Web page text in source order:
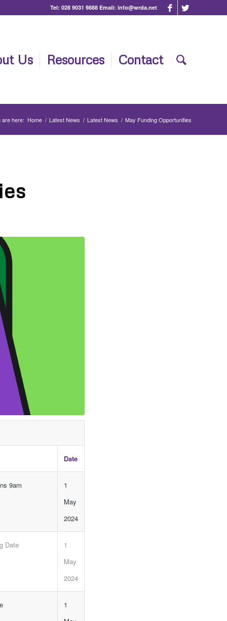
Tel: 028 9031 9888 Email: info@wrda.net
Us Resources Contact
are here: Home / Latest News / Latest News / May Funding Opportunities
Date
9am
1
May
2024
Date
1
May
2024
1